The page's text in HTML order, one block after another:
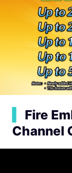
Fire
Channel